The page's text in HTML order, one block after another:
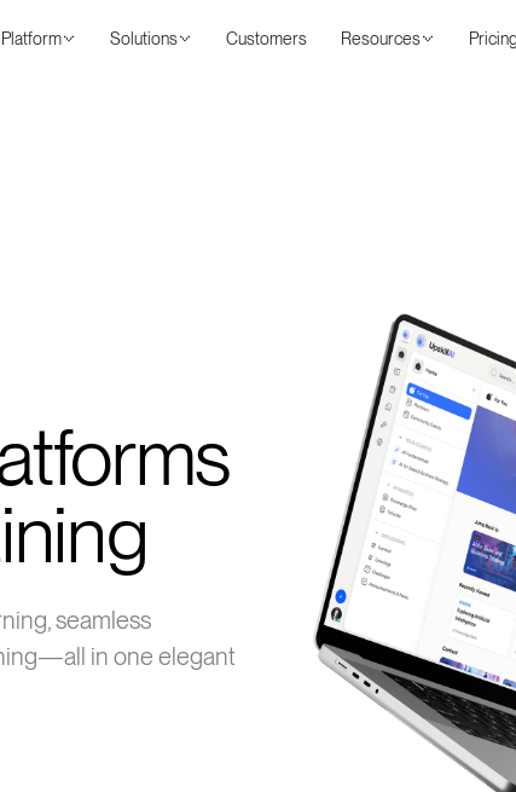
Platform Solutions Customers Resources Pricing
seamless
in one elegant